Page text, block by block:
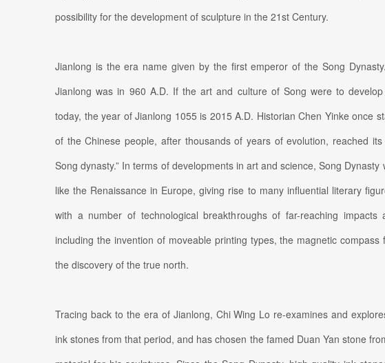
possibility for the development of sculpture in the 21st Century.
Jianlong is the era name given by the first emperor of the Song
Jianlong was in 960 A.D. If the art and culture of Song were to
today, the year of Jianlong 1055 is 2015 A.D. Historian Chen Yinke once
of the Chinese people, after thousands of years of evolution, reached
Song dynasty.” In terms of developments in art and science, Song Dynasty
like the Renaissance in Europe, giving rise to many influential literary
with a number of technological breakthroughs of far-reaching impacts
including the invention of moveable printing types, the magnetic compass
the discovery of the true north.
Tracing back to the era of Jianlong, Chi Wing Lo re-examines and
ink stones from that period, and has chosen the famed Duan Yan stone